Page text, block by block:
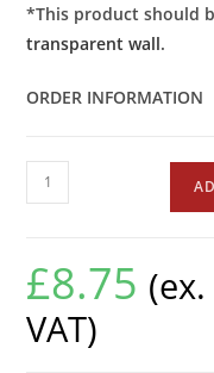
*This product should
transparent wall.
ORDER INFORMATION
£8.75 (ex.
VAT)